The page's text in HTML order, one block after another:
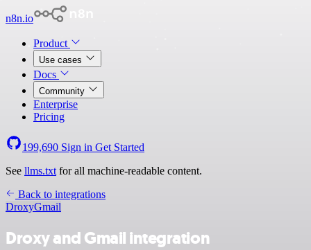
n8n.io
Product
Use cases
Docs
Community
Enterprise
Pricing
199,690 Sign in Get Started
See llms.txt for all machine-readable content.
Back to integrations
DroxyGmail
Droxy and Gmail integration